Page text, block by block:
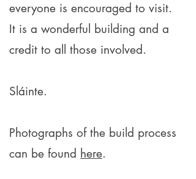
everyone is encouraged to visit.
It is a wonderful building and a
credit to all those involved.
Sláinte.
Photographs of the build process
can be found here.